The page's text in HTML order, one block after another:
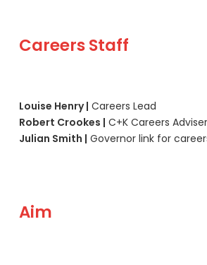
Careers Staff
Louise Henry | Careers Lead
Robert Crookes | C+K Careers
Julian Smith | Governor link for
Aim